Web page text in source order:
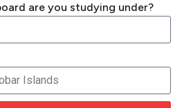
are you studying under?